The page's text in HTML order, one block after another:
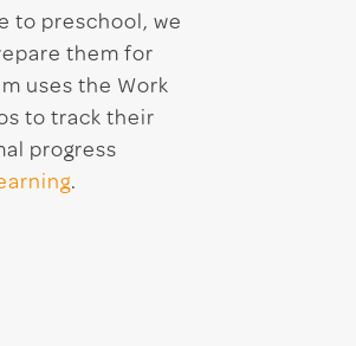
to preschool, we
them for
uses the Work
to track their
progress
.